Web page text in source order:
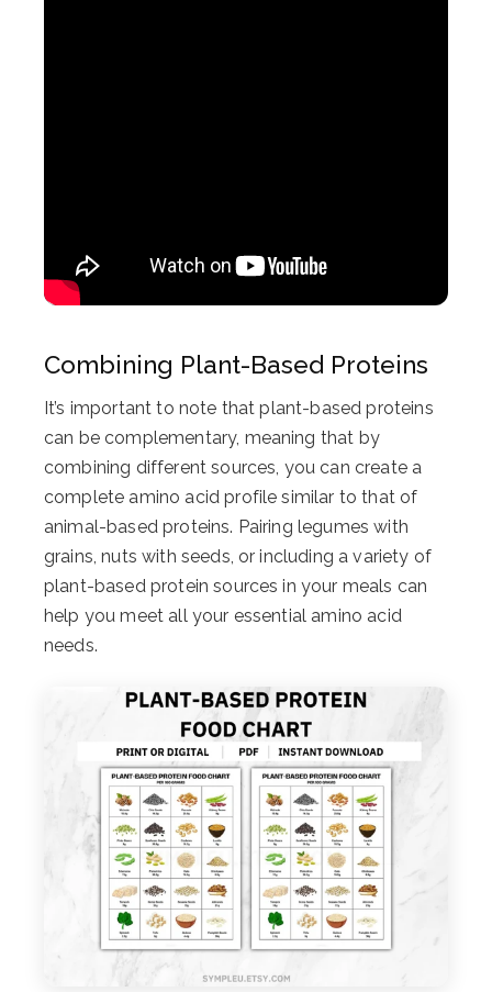
Combining Plant-Based Proteins
It’s important to note that plant-based proteins
can be complementary, meaning that by
combining different sources, you can create a
complete amino acid profile similar to that of
animal-based proteins. Pairing legumes with
grains, nuts with seeds, or including a variety of
plant-based protein sources in your meals can
help you meet all your essential amino acid
needs.